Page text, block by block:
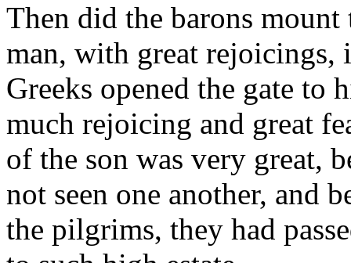
Then did the barons
man, with great rejoicings,
Greeks opened the gate to
much rejoicing and great
of the son was very great,
not seen one another, and
the pilgrims, they had